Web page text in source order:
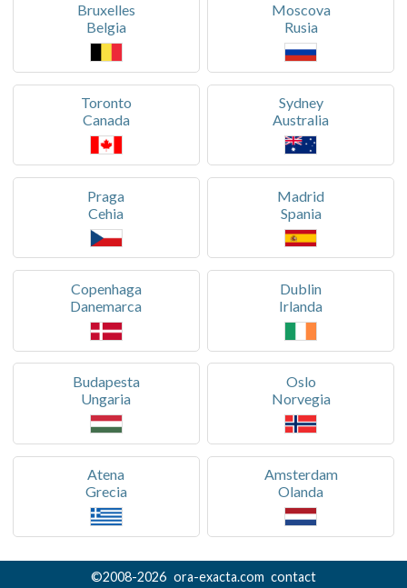
Bruxelles
Belgia
Moscova
Rusia
Toronto
Canada
Sydney
Australia
Praga
Cehia
Madrid
Spania
Copenhaga
Danemarca
Dublin
Irlanda
Budapesta
Ungaria
Oslo
Norvegia
Atena
Grecia
Amsterdam
Olanda
©2008-2026 ora-exacta.com contact